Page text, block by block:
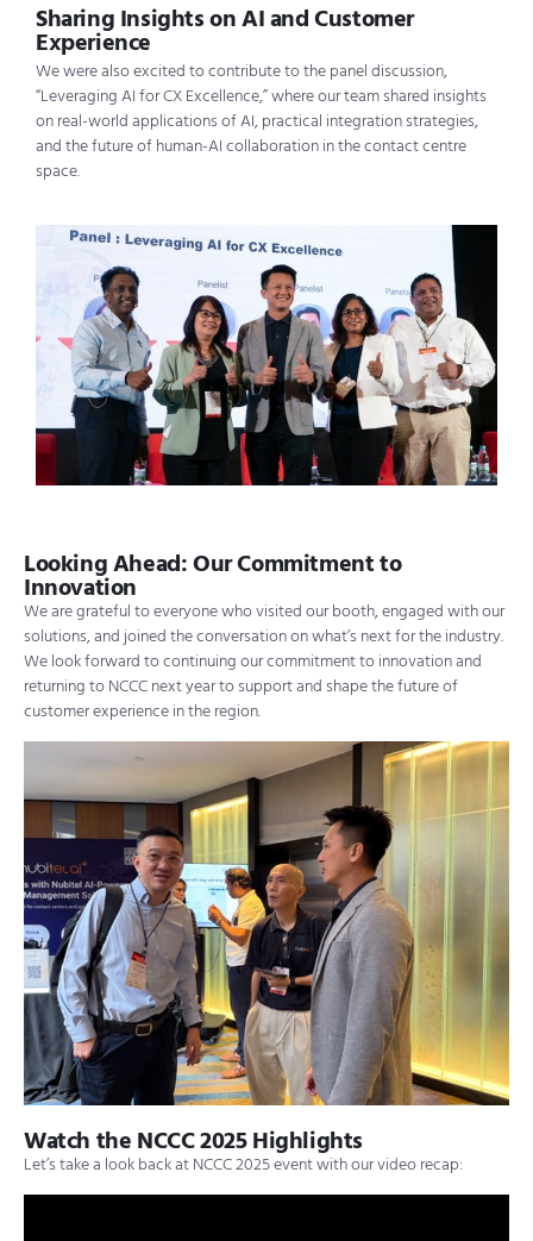
Sharing Insights on AI and Customer
Experience
We were also excited to contribute to the panel discussion,
“Leveraging AI for CX Excellence,” where our team shared insights
on real-world applications of AI, practical integration strategies,
and the future of human-AI collaboration in the contact centre
space.
Looking Ahead: Our Commitment to
Innovation
We are grateful to everyone who visited our booth, engaged with our
solutions, and joined the conversation on what’s next for the industry.
We look forward to continuing our commitment to innovation and
returning to NCCC next year to support and shape the future of
customer experience in the region.
Watch the NCCC 2025 Highlights
Let’s take a look back at NCCC 2025 event with our video recap: